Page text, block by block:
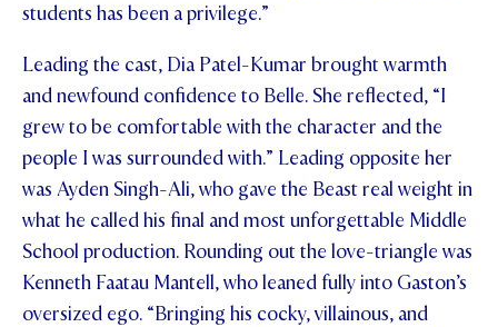
PARENTS OLE
STUDENT/STAFF OLE
FEES
students has been a privilege.”
Leading the cast, Dia Patel-Kumar brought warmth
and newfound confidence to Belle. She reflected, “I
grew to be comfortable with the character and the
people I was surrounded with.” Leading opposite her
was Ayden Singh-Ali, who gave the Beast real weight in
what he called his final and most unforgettable Middle
School production. Rounding out the love-triangle was
Kenneth Faatau Mantell, who leaned fully into Gaston’s
oversized ego. “Bringing his cocky, villainous, and